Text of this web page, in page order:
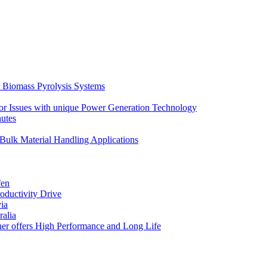
Pyrolysis Systems
Issues with unique Power Generation Technology
Material Handling Applications
Drive
offers High Performance and Long Life